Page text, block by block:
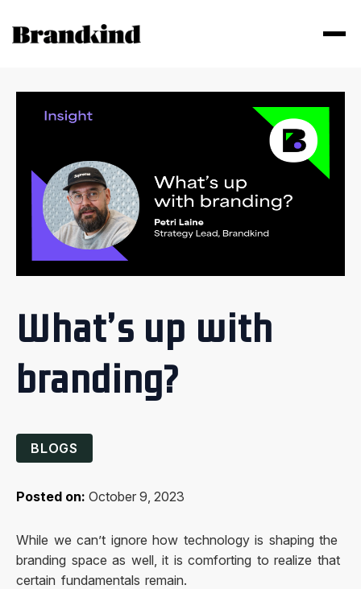
What’s up with
branding?
BLOGS
Posted on: October 9, 2023
While we can’t ignore how technology is shaping the
branding space as well, it is comforting to realize that
certain fundamentals remain.